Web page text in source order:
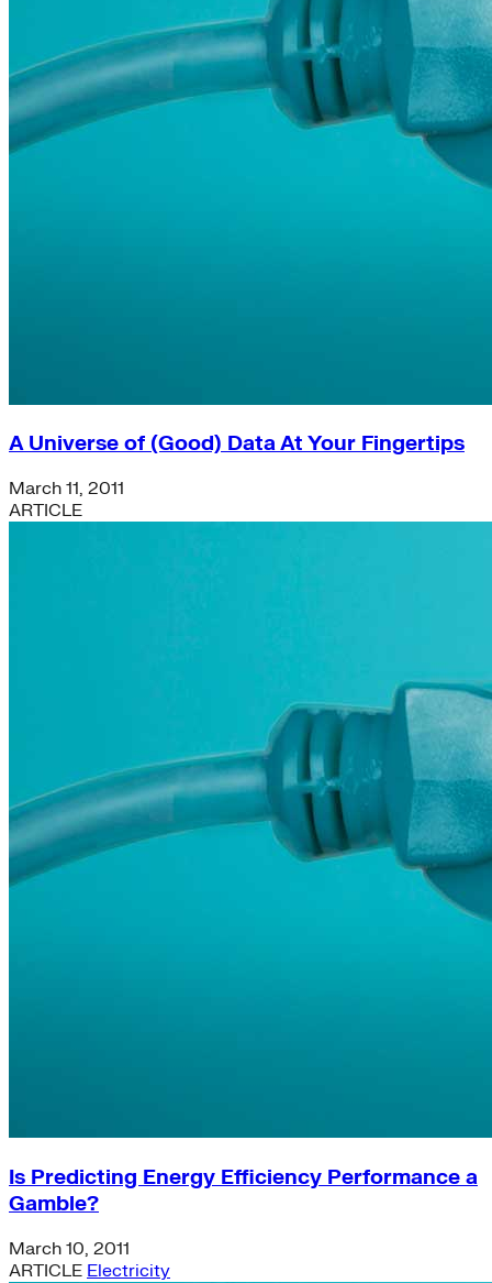
A Universe of (Good) Data At Your Fingertips
March 11, 2011
ARTICLE
Is Predicting Energy Efficiency Performance a
Gamble?
March 10, 2011
ARTICLE Electricity